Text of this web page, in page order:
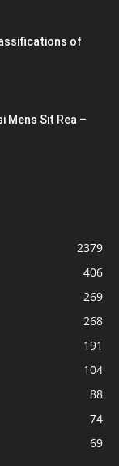
of
Mens Sit Rea –
2379
406
269
268
191
104
88
74
69